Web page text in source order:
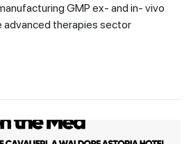
GMP ex- and in- vivo
therapies sector